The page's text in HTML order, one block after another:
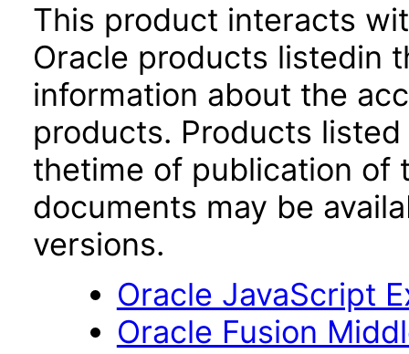
This product interacts
Oracle products listedin
information about the
products. Products
thetime of publication of
documents may be
versions.
Oracle JavaScript
Oracle Fusion